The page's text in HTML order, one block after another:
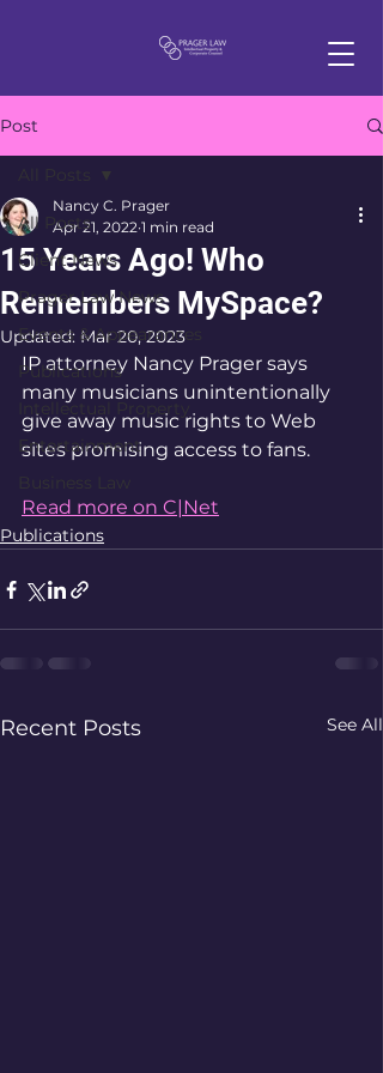
Post
All Posts
Client News
Prager Law News
Events & Appearances
Publications
Intellectual Property
Entertainment
Business Law
15 Years Ago! Who
Remembers MySpace?
Nancy C. Prager
Apr 21, 2022 1 min read
Updated: Mar 20, 2023
IP attorney Nancy Prager says
many musicians unintentionally
give away music rights to Web
sites promising access to fans.
Read more on C|Net
Publications
Recent Posts See All